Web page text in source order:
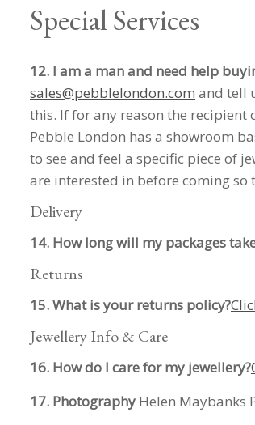
Special Services
12. I am a man and need help
sales@pebblelondon.com and tell
this. If for any reason the recipient
Pebble London has a showroom
to see and feel a specific piece of
are interested in before coming
Delivery
14. How long will my packages
Returns
15. What is your returns policy?
Jewellery Info & Care
16. How do I care for my jewellery?
17. Photography Helen Maybanks